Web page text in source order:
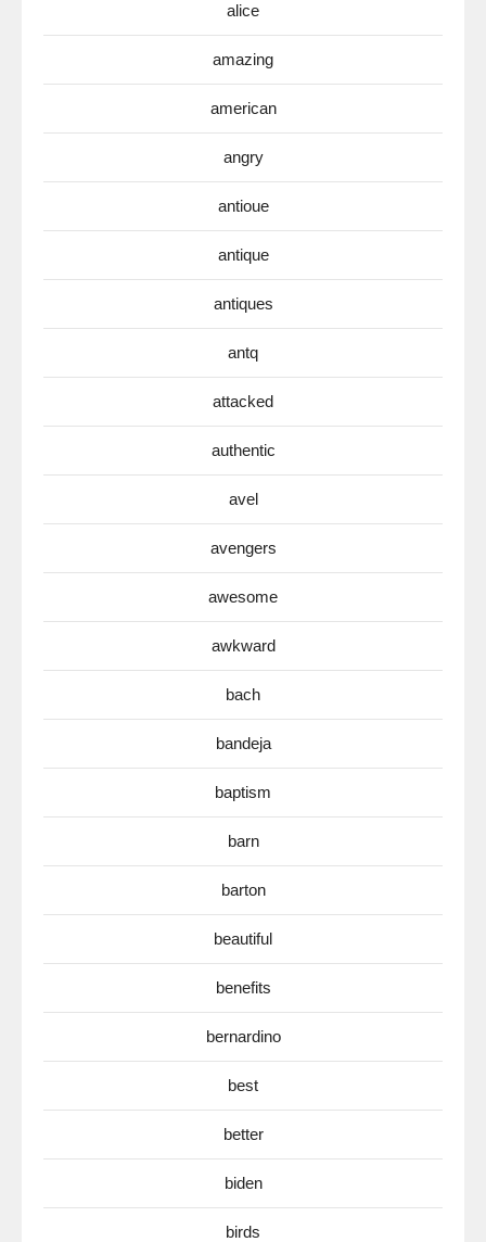
alice
amazing
american
angry
antioue
antique
antiques
antq
attacked
authentic
avel
avengers
awesome
awkward
bach
bandeja
baptism
barn
barton
beautiful
benefits
bernardino
best
better
biden
birds